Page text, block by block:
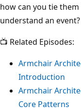
how can you tie
understand an event?
📺 Related Episodes:
Armchair
Introduction
Armchair
Core Patterns